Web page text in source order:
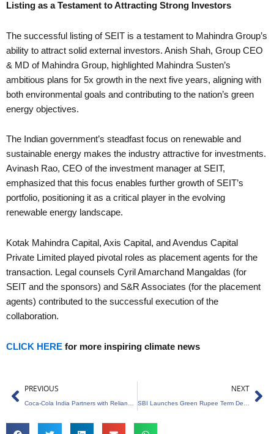
Listing as a Testament to Attracting Strong Investors
The successful listing of SEIT is a testament to Mahindra Group’s
ability to attract solid external investors. Anish Shah, Group CEO
& MD of Mahindra Group, highlighted Mahindra Susten’s
ambitious plans for 5x growth in the next five years, aligning with
both environmental goals and contributing to the nation’s green
energy objectives.
The Indian government’s steadfast focus on renewable and
sustainable energy makes the industry attractive for investments.
Avinash Rao, CEO of the investment manager at SEIT,
emphasized that this focus enables further growth of SEIT’s
portfolio, positioning it as a critical player in the evolving
renewable energy landscape.
Kotak Mahindra Capital, Axis Capital, and Avendus Capital
Private Limited played pivotal roles as placement agents for the
transaction. Legal counsels Cyril Amarchand Mangaldas (for
SEIT and the sponsors) and S&R Associates (for the placement
agents) contributed to the successful execution of the
collaboration.
CLICK HERE for more inspiring climate news
Prev
PREVIOUS NEXT